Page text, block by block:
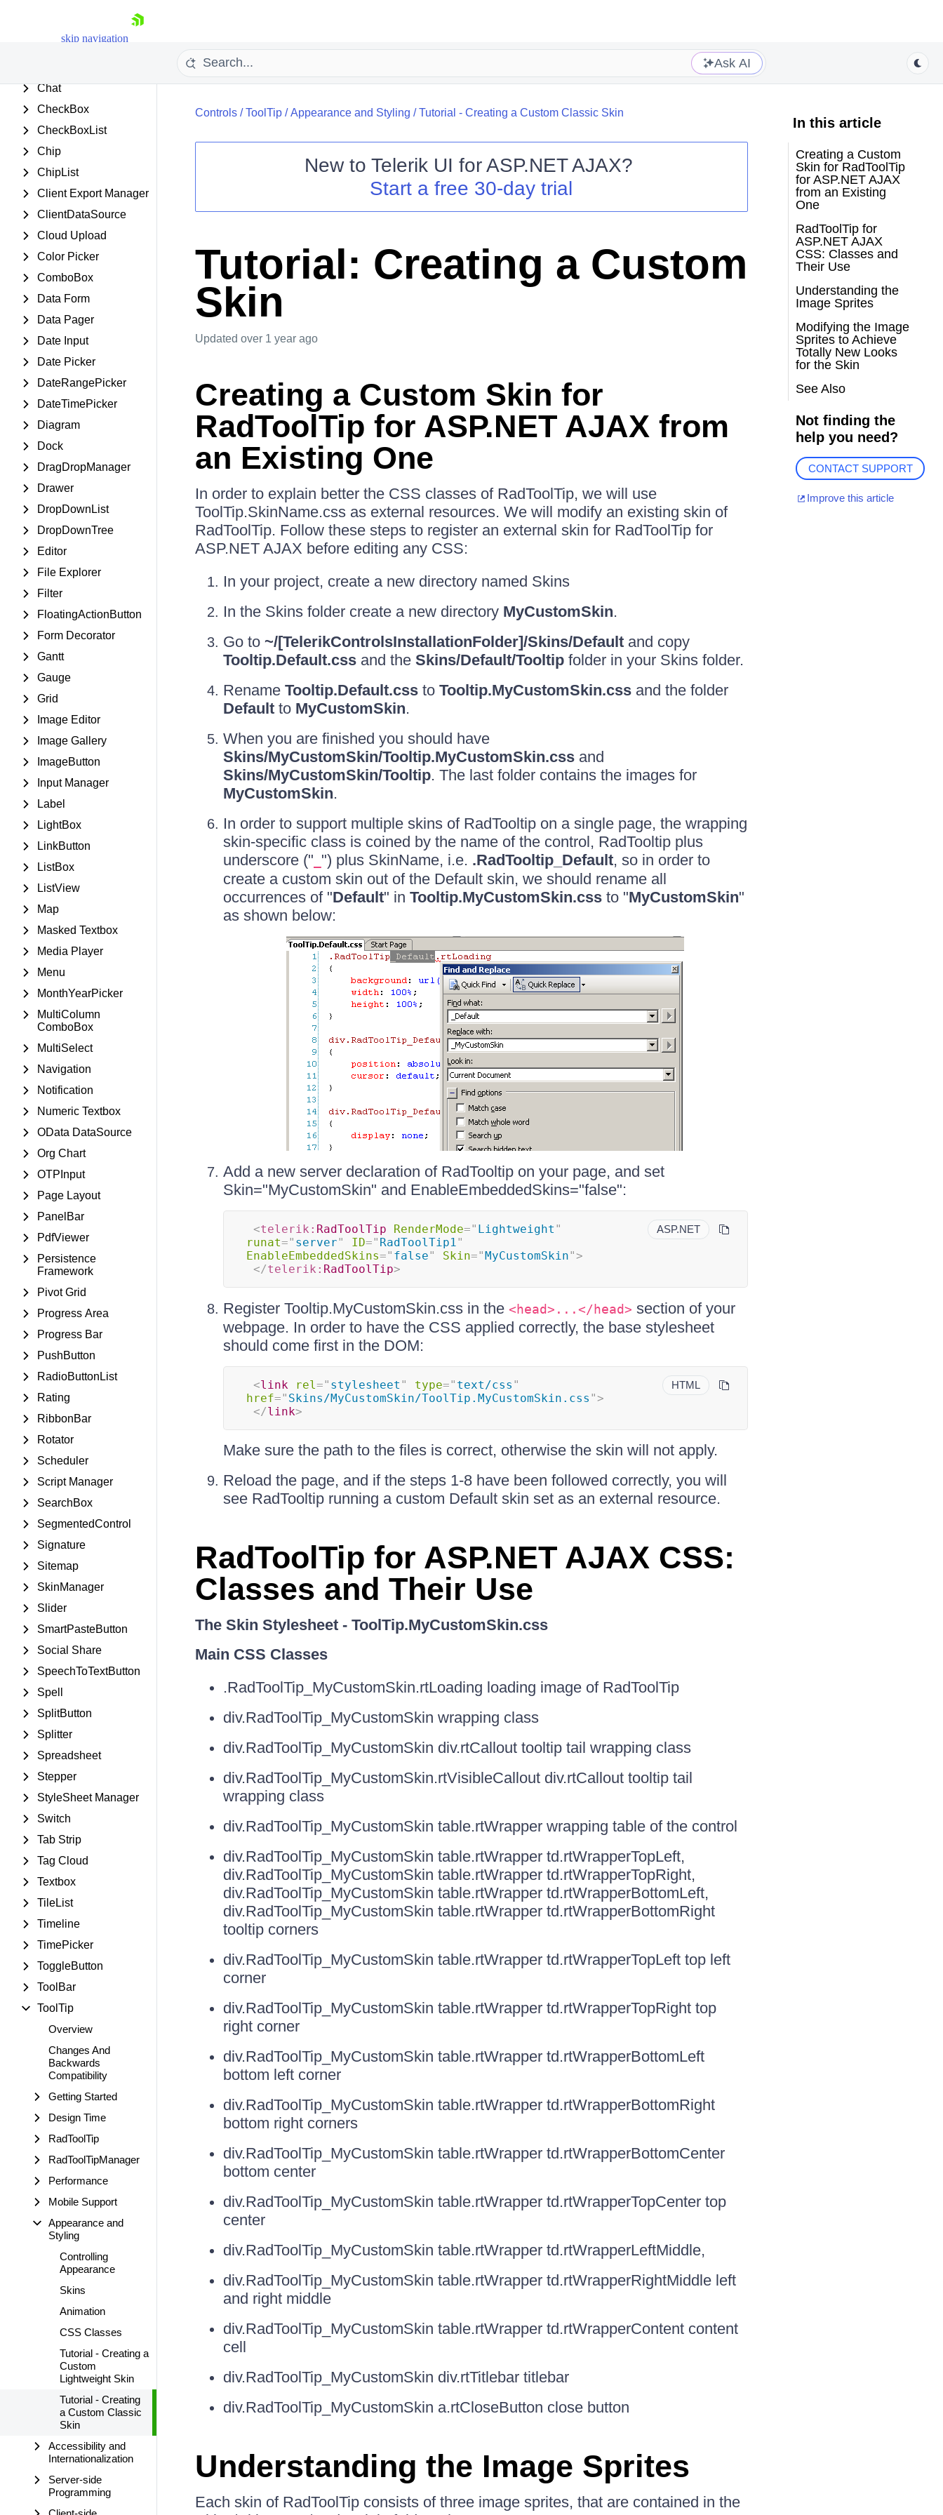
skip navigation
Shopping cart
Your Account
Login
Contact Us
Request Trial
Ask AI
Chart (HTML5)
Chat
CheckBox
CheckBoxList
Chip
ChipList
Client Export Manager
ClientDataSource
Cloud Upload
Color Picker
ComboBox
Data Form
Data Pager
Date Input
Date Picker
DateRangePicker
DateTimePicker
Diagram
Dock
DragDropManager
Drawer
DropDownList
DropDownTree
Editor
File Explorer
Filter
FloatingActionButton
Form Decorator
Gantt
Gauge
Grid
Image Editor
Image Gallery
ImageButton
Input Manager
Label
LightBox
LinkButton
ListBox
ListView
Map
Masked Textbox
Media Player
Menu
MonthYearPicker
MultiColumn
ComboBox
MultiSelect
Navigation
Notification
Numeric Textbox
OData DataSource
Org Chart
OTPInput
Page Layout
PanelBar
PdfViewer
Persistence
Framework
Pivot Grid
Progress Area
Progress Bar
PushButton
RadioButtonList
Rating
RibbonBar
Rotator
Scheduler
Script Manager
SearchBox
SegmentedControl
Signature
Sitemap
SkinManager
Slider
SmartPasteButton
Social Share
SpeechToTextButton
Spell
SplitButton
Splitter
Spreadsheet
Stepper
StyleSheet Manager
Switch
Tab Strip
Tag Cloud
Textbox
TileList
Timeline
TimePicker
ToggleButton
ToolBar
ToolTip
Overview
Changes And
Backwards
Compatibility
Getting Started
Design Time
RadToolTip
RadToolTipManager
Performance
Mobile Support
Appearance and
Styling
Controlling
Appearance
Skins
Animation
CSS Classes
Tutorial - Creating a
Custom
Lightweight Skin
Tutorial - Creating
a Custom Classic
Skin
Accessibility and
Internationalization
Server-side
Programming
Controls/ToolTip/Appearance and Styling /Tutorial - Creating a Custom Classic Skin
New to Telerik UI for ASP.NET AJAX?
Start a free 30-day trial
Tutorial: Creating a Custom
Skin
Updated over 1 year ago
Creating a Custom Skin for
RadToolTip for ASP.NET AJAX from
an Existing One
In order to explain better the CSS classes of RadToolTip, we will use
ToolTip.SkinName.css as external resources. We will modify an existing skin of
RadToolTip. Follow these steps to register an external skin for RadToolTip for
ASP.NET AJAX before editing any CSS:
In your project, create a new directory named Skins
In the Skins folder create a new directory MyCustomSkin.
Go to ~/[TelerikControlsInstallationFolder]/Skins/Defaultand copy
Tooltip.Default.cssand the Skins/Default/Tooltipfolder in your Skins folder.
Rename Tooltip.Default.cssto Tooltip.MyCustomSkin.cssand the folder
Defaultto MyCustomSkin.
When you are finished you should have
Skins/MyCustomSkin/Tooltip.MyCustomSkin.cssand
Skins/MyCustomSkin/Tooltip. The last folder contains the images for
MyCustomSkin.
In order to support multiple skins of RadTooltip on a single page, the wrapping
skin-specific class is coined by the name of the control, RadTooltip plus
underscore (" ") plus SkinName, i.e. .RadTooltip_Default, so in order to
create a custom skin out of the Default skin, we should rename all
occurrences of "Default" in Tooltip.MyCustomSkin.cssto "MyCustomSkin"
as shown below:
Add a new server declaration of RadTooltip on your page, and set
Skin="MyCustomSkin" and EnableEmbeddedSkins="false":
ASP.NET
<telerik: RadToolTip RenderMode=" Lightweight "
runat=" server" ID=" RadToolTip1"
EnableEmbeddedSkins=" false" Skin="MyCustomSkin">
</telerik: RadToolTip>
Register Tooltip.MyCustomSkin.css in the <head>...</head> section of your
webpage. In order to have the CSS applied correctly, the base stylesheet
should come first in the DOM:
HTML
<link rel=" stylesheet " type=" text/css "
href=" Skins/MyCustomSkin/ToolTip.MyCustomSkin.css ">
</link>
Make sure the path to the files is correct, otherwise the skin will not apply.
Reload the page, and if the steps 1-8 have been followed correctly, you will
see RadTooltip running a custom Default skin set as an external resource.
RadToolTip for ASP.NET AJAX CSS:
Classes and Their Use
The Skin Stylesheet - ToolTip.MyCustomSkin.css
Main CSS Classes
.RadToolTip_MyCustomSkin.rtLoading loading image of RadToolTip
div.RadToolTip_MyCustomSkin wrapping class
div.RadToolTip_MyCustomSkin div.rtCallout tooltip tail wrapping class
div.RadToolTip_MyCustomSkin.rtVisibleCallout div.rtCallout tooltip tail
wrapping class
div.RadToolTip_MyCustomSkin table.rtWrapper wrapping table of the control
div.RadToolTip_MyCustomSkin table.rtWrapper td.rtWrapperTopLeft,
div.RadToolTip_MyCustomSkin table.rtWrapper td.rtWrapperTopRight,
div.RadToolTip_MyCustomSkin table.rtWrapper td.rtWrapperBottomLeft,
div.RadToolTip_MyCustomSkin table.rtWrapper td.rtWrapperBottomRight
tooltip corners
div.RadToolTip_MyCustomSkin table.rtWrapper td.rtWrapperTopLeft top left
corner
div.RadToolTip_MyCustomSkin table.rtWrapper td.rtWrapperTopRight top
right corner
div.RadToolTip_MyCustomSkin table.rtWrapper td.rtWrapperBottomLeft
bottom left corner
div.RadToolTip_MyCustomSkin table.rtWrapper td.rtWrapperBottomRight
bottom right corners
div.RadToolTip_MyCustomSkin table.rtWrapper td.rtWrapperBottomCenter
bottom center
div.RadToolTip_MyCustomSkin table.rtWrapper td.rtWrapperTopCenter top
center
div.RadToolTip_MyCustomSkin table.rtWrapper td.rtWrapperLeftMiddle,
div.RadToolTip_MyCustomSkin table.rtWrapper td.rtWrapperRightMiddle left
and right middle
div.RadToolTip_MyCustomSkin table.rtWrapper td.rtWrapperContent content
cell
div.RadToolTip_MyCustomSkin div.rtTitlebar titlebar
div.RadToolTip_MyCustomSkin a.rtCloseButton close button
Understanding the Image Sprites
Each skin of RadToolTip consists of three image sprites, that are contained in the
In this article
Creating a Custom
Skin for RadToolTip
for ASP.NET AJAX
from an Existing
One
RadToolTip for
ASP.NET AJAX
CSS: Classes and
Their Use
Understanding the
Image Sprites
Modifying the Image
Sprites to Achieve
Totally New Looks
for the Skin
See Also
Not finding the
help you need?
CONTACT SUPPORT
Improve this article